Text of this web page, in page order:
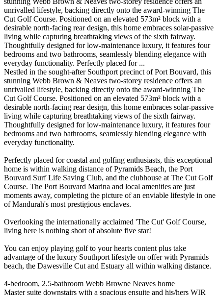
unrivalled lifestyle, backing directly onto the award-winning The
Cut Golf Course. Positioned on an elevated 573m² block with a
desirable north-facing rear design, this home embraces solar-passive
living while capturing breathtaking views of the sixth fairway.
Thoughtfully designed for low-maintenance luxury, it features four
bedrooms and two bathrooms, seamlessly blending elegance with
everyday functionality. Perfectly placed for ...
Nestled in the sought-after Southport precinct of Port Bouvard, this
stunning Webb Brown & Neaves two-storey residence offers an
unrivalled lifestyle, backing directly onto the award-winning The
Cut Golf Course. Positioned on an elevated 573m² block with a
desirable north-facing rear design, this home embraces solar-passive
living while capturing breathtaking views of the sixth fairway.
Thoughtfully designed for low-maintenance luxury, it features four
bedrooms and two bathrooms, seamlessly blending elegance with
everyday functionality.
Perfectly placed for coastal and golfing enthusiasts, this exceptional
home is within walking distance of Pyramids Beach, the Port
Bouvard Surf Life Saving Club, and the clubhouse at The Cut Golf
Course. The Port Bouvard Marina and local amenities are just
moments away, completing the picture of an enviable lifestyle in one
of Mandurah's most prestigious enclaves.
Overlooking the internationally acclaimed 'The Cut' Golf Course,
living here is nothing short of absolute five star!
You can enjoy playing golf to your hearts content plus take
advantage of the luxury Southport lifestyle on offer with Pyramids
beach, the Dawesville Cut and Estuary all within walking distance.
4-bedroom, 2.5-bathroom Webb Browne Neaves home
Master suite downstairs with a spacious ensuite and his/hers WIR